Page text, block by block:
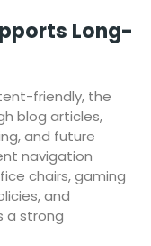
Long-
friendly, the
blog articles,
and future
navigation
chairs, gaming
and
a strong